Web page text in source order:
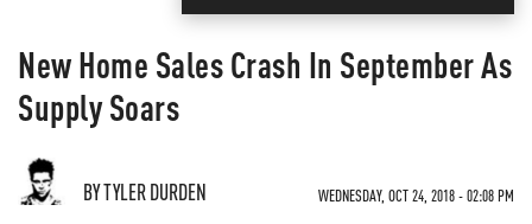
New Home Sales Crash In September As
Supply Soars
BY TYLER DURDEN WEDNESDAY, OCT 24, 2018 - 02:08 PM